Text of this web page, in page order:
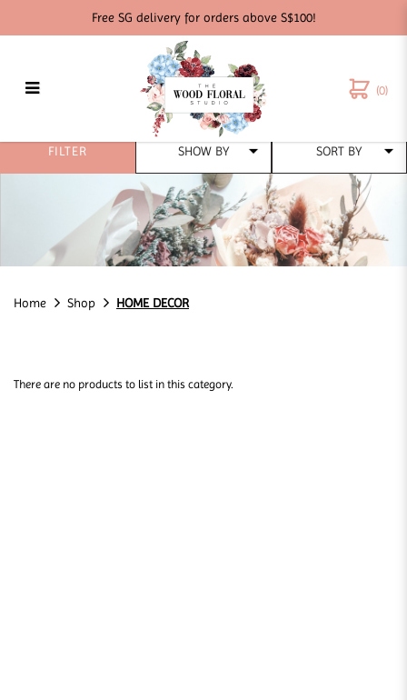
HOME DECOR
Free SG delivery for orders above S$100!
(0)
Home Shop HOME DECOR
FILTER
There are no products to list in this category.